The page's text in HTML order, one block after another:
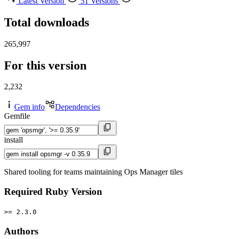
Total downloads
265,997
For this version
2,232
Gem info
Dependencies
Gemfile
install
Shared tooling for teams maintaining Ops Manager tiles
Required Ruby Version
>= 2.3.0
Authors